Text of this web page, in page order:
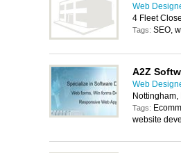
Web
4 Fleet
Tags: SEO,
A2Z
Web
Nottingham,
Tags:
website